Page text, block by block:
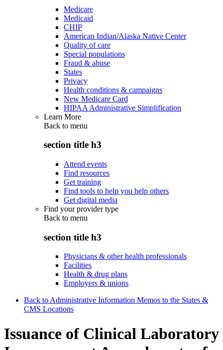
Medicare
Medicaid
CHIP
American Indian/Alaska Native Center
Quality of care
Special populations
Fraud & abuse
States
Privacy
Health conditions & campaigns
New Medicare Card
HIPAA Administrative Simplification
Learn More
Back to menu
section title h3
Attend events
Find resources
Get training
Find tools to help you help others
Get digital media
Find your provider type
Back to menu
section title h3
Physicians & other health professionals
Facilities
Health & drug plans
Employers & unions
Back to Administrative Information Memos to the States &
CMS Locations
Issuance of Clinical Laboratory